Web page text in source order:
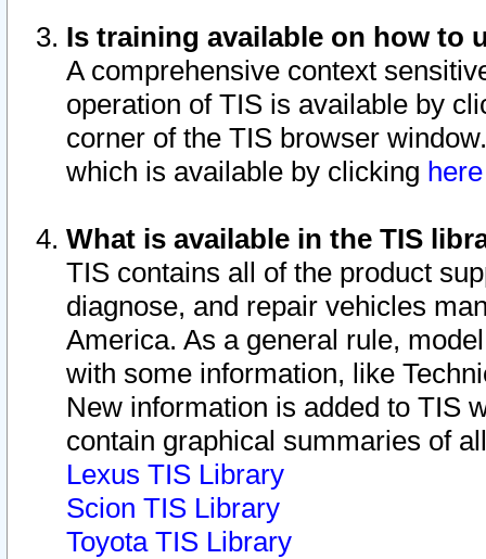
Is training available on how to
A comprehensive context
operation of TIS is available by
corner of the TIS browser
which is available by clicking
What is available in the TIS
TIS contains all of the product
diagnose, and repair vehicles
America. As a general rule,
with some information, like
New information is added to TIS
contain graphical summaries of
Lexus TIS Library
Scion TIS Library
Toyota TIS Library